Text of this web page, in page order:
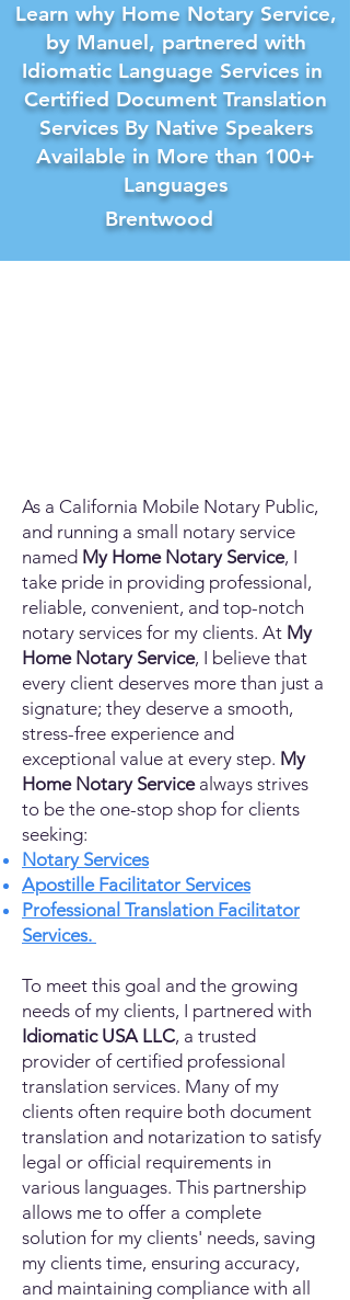
Learn why Home Notary Service,
by Manuel, partnered with
Idiomatic Language Services in
Certified Document Translation
Services By Native Speakers
Available in More than 100+
Languages
Brentwood
As a California Mobile Notary Public,
and running a small notary service
named My Home Notary Service, I
take pride in providing professional,
reliable, convenient, and top-notch
notary services for my clients. At My
Home Notary Service, I believe that
every client deserves more than just a
signature; they deserve a smooth,
stress-free experience and
exceptional value at every step. My
Home Notary Servicealways strives
to be the one-stop shop for clients
seeking:
Notary Services
Apostille Facilitator Services
Professional Translation Facilitator
Services.
To meet this goal and the growing
needs of my clients, I partnered with
Idiomatic USA LLC, a trusted
provider of certified professional
translation services. Many of my
clients often require both document
translation and notarization to satisfy
legal or official requirements in
various languages. This partnership
allows me to offer a complete
solution for my clients' needs, saving
my clients time, ensuring accuracy,
and maintaining compliance with all